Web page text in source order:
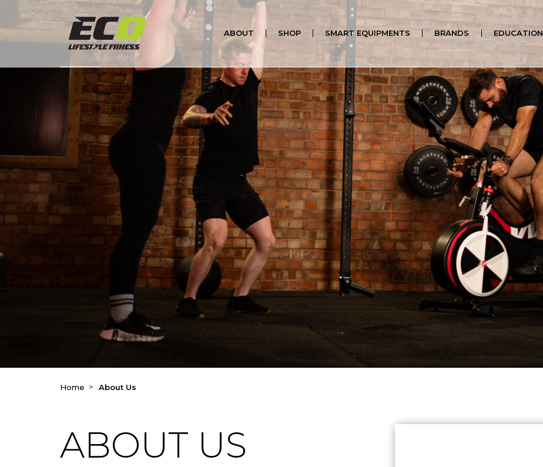
About Us
ABOUT SHOP SMART EQUIPMENTS BRANDS EDUCATION
Home About Us
ABOUT US